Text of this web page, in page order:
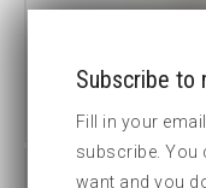
Subscribe to
Fill in your
subscribe. You
want and you